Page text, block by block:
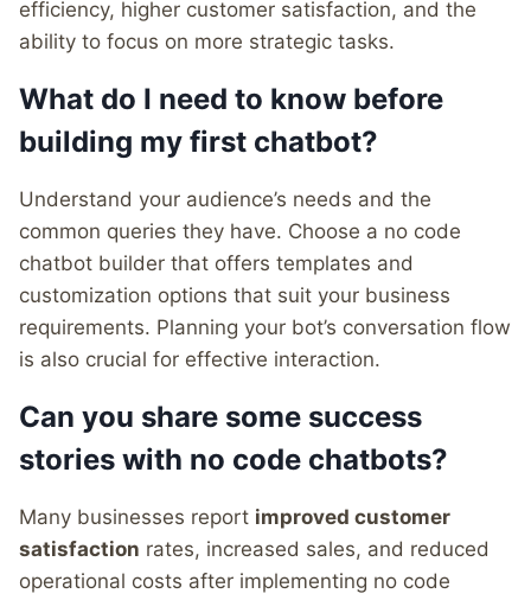
efficiency, higher customer satisfaction, and the
ability to focus on more strategic tasks.
What do I need to know before
building my first chatbot?
Understand your audience’s needs and the
common queries they have. Choose a no code
chatbot builder that offers templates and
customization options that suit your business
requirements. Planning your bot’s conversation flow
is also crucial for effective interaction.
Can you share some success
stories with no code chatbots?
Many businesses report improved customer
satisfaction rates, increased sales, and reduced
operational costs after implementing no code